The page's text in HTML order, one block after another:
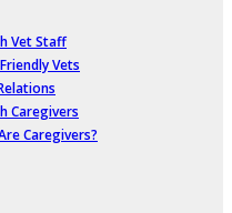
Vet Staff
Vets
Caregivers
Caregivers?